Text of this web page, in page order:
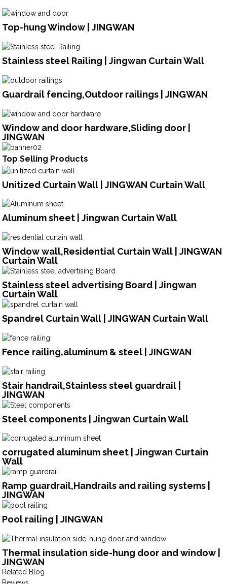
Top-hung Window | JINGWAN
Stainless steel Railing | Jingwan Curtain Wall
Guardrail fencing,Outdoor railings | JINGWAN
Window and door hardware,Sliding door |
JINGWAN
Top Selling Products
Unitized Curtain Wall | JINGWAN Curtain Wall
Aluminum sheet | Jingwan Curtain Wall
Window wall,Residential Curtain Wall | JINGWAN
Curtain Wall
Stainless steel advertising Board | Jingwan
Curtain Wall
Spandrel Curtain Wall | JINGWAN Curtain Wall
Fence railing,aluminum & steel | JINGWAN
Stair handrail,Stainless steel guardrail |
JINGWAN
Steel components | Jingwan Curtain Wall
corrugated aluminum sheet | Jingwan Curtain
Wall
Ramp guardrail,Handrails and railing systems |
JINGWAN
Pool railing | JINGWAN
Thermal insulation side-hung door and window |
JINGWAN
Related Blog